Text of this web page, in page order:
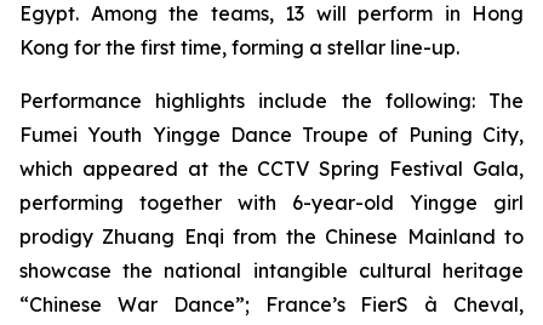
Egypt. Among the teams, 13 will perform in Hong
Kong for the first time, forming a stellar line-up.
Performance highlights include the following: The
Fumei Youth Yingge Dance Troupe of Puning City,
which appeared at the CCTV Spring Festival Gala,
performing together with 6-year-old Yingge girl
prodigy Zhuang Enqi from the Chinese Mainland to
showcase the national intangible cultural heritage
“Chinese War Dance”; France’s FierS à Cheval,